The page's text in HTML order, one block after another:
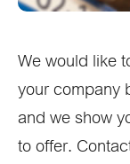
We would like
your company
and we show
to offer.